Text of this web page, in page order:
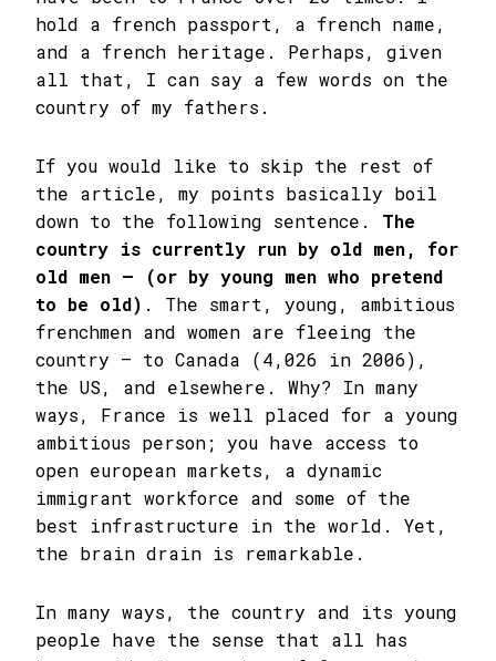
hold a french passport, a french name,
and a french heritage. Perhaps, given
all that, I can say a few words on the
country of my fathers.
If you would like to skip the rest of
the article, my points basically boil
down to the following sentence. The
country is currently run by old men, for
old men – (or by young men who pretend
to be old) . The smart, young, ambitious
frenchmen and women are fleeing the
country – to Canada (4,026 in 2006),
the US, and elsewhere. Why? In many
ways, France is well placed for a young
ambitious person; you have access to
open european markets, a dynamic
immigrant workforce and some of the
best infrastructure in the world. Yet,
the brain drain is remarkable.
In many ways, the country and its young
people have the sense that all has